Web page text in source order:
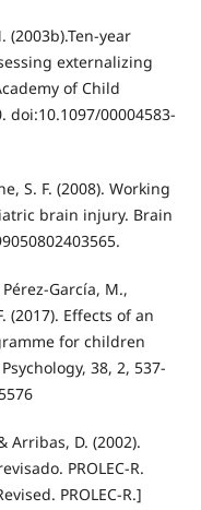
(2003b).Ten-year
externalizing
of Child
doi:10.1097/00004583-
S. F. (2008). Working
brain injury. Brain
García, M.,
(2017). Effects of an
for children
38, 2, 537-
Arribas, D. (2002).
PROLEC-R.
PROLEC-R.]